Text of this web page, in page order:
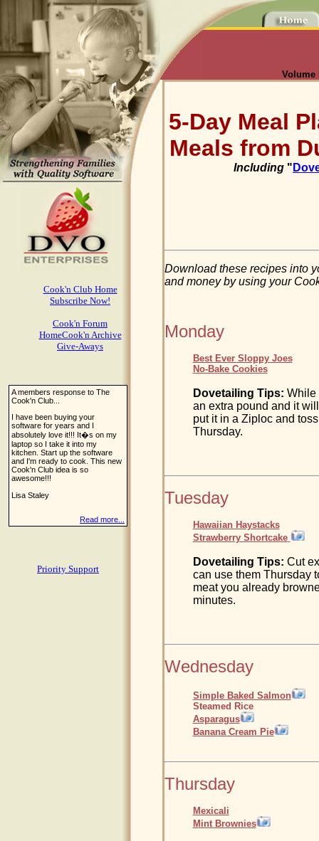
Cook'n Club Home
Subscribe Now!
Cook'n Forum
HomeCook'n Archive
Give-Aways
A members response to The
Cook'n Club...
I have been buying your
software for years and I
absolutely love it!!! It�s on my
laptop so I take it into my
kitchen. Start up the software
and I'm ready to cook. This new
Cook'n Club idea is so
awesome!!!
Lisa Staley
Read more...
Priority Support
Volume
5-Day Meal
Meals from
Including "
Download these recipes into
and money by using your
Monday
Best Ever Sloppy Joes
No-Bake Cookies
Dovetailing Tips: While
an extra pound and it
put it in a Ziploc and
Thursday.
Tuesday
Hawaiian Haystacks
Strawberry Shortcake
Dovetailing Tips: Cut
can use them Thursday
meat you already
minutes.
Wednesday
Simple Baked Salmon
Steamed Rice
Asparagus
Banana Cream Pie
Thursday
Mexicali
Mint Brownies